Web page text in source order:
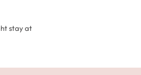
stay at